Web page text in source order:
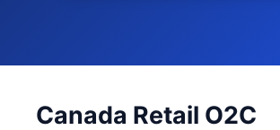
Canada Retail O2C